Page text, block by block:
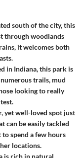
south of the city, this
through woodlands
it welcomes both
in Indiana, this park is
trails, mud
looking to really
yet well-loved spot just
can be easily tackled
to spend a few hours
locations.
is rich in natural